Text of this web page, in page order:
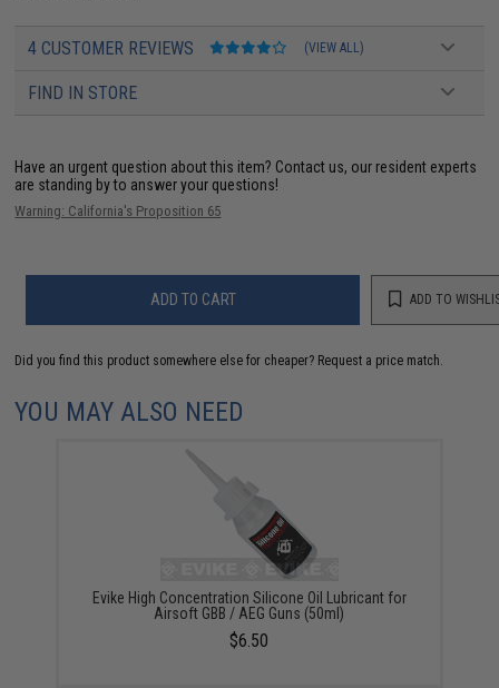
4 CUSTOMER REVIEWS (VIEW ALL)
FIND IN STORE
Have an urgent question about this item? Contact us, our resident experts
are standing by to answer your questions!
Warning: California's Proposition 65
ADD TO CART ADD TO
Did you find this product somewhere else for cheaper? Request a price match.
YOU MAY ALSO NEED
Evike High Concentration Silicone Oil Lubricant for
Airsoft GBB / AEG Guns (50ml)
$6.50